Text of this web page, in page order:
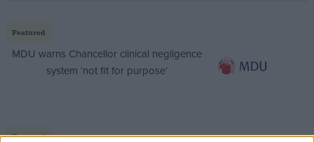
Featured
MDU warns Chancellor clinical negligence
system ‘not fit for purpose’
Featured